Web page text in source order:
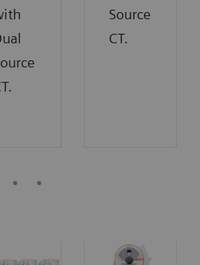
Source
CT.